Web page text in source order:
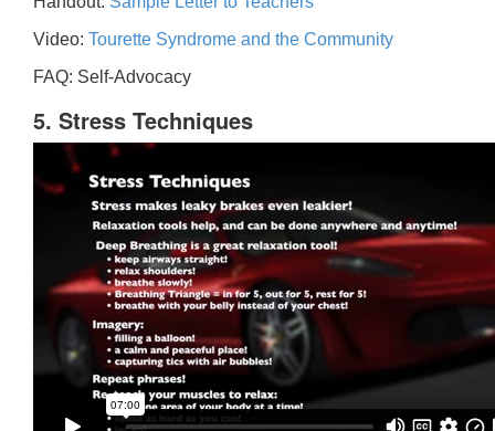
Video: Tourette Syndrome and the Community
FAQ: Self-Advocacy
5. Stress Techniques